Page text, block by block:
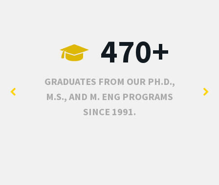
470+
GRADUATES FROM OUR PH.D.,
M.S., AND M. ENG PROGRAMS
SINCE 1991.